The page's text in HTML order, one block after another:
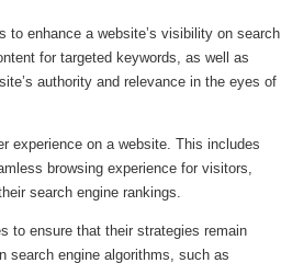
to enhance a website’s visibility on search
for targeted keywords, as well as
authority and relevance in the eyes of
experience on a website. This includes
browsing experience for visitors,
search engine rankings.
to ensure that their strategies remain
search engine algorithms, such as